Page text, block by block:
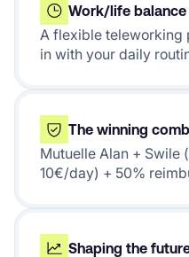
Work/life balance
A flexible teleworking
in with your daily
The winning
Mutuelle Alan + Swile
10€/day) + 50%
Shaping the